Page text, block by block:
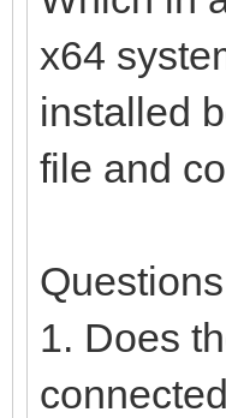
x64
installed
file and
1. Does